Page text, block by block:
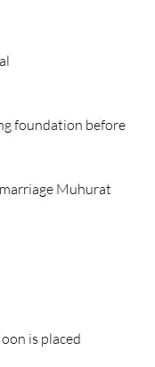
foundation before
Muhurat
is placed